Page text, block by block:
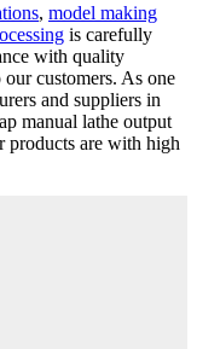
, model making
is carefully
with quality
our customers. As one
and suppliers in
manual lathe output
products are with high